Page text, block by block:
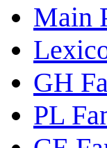
Main
GH
PL